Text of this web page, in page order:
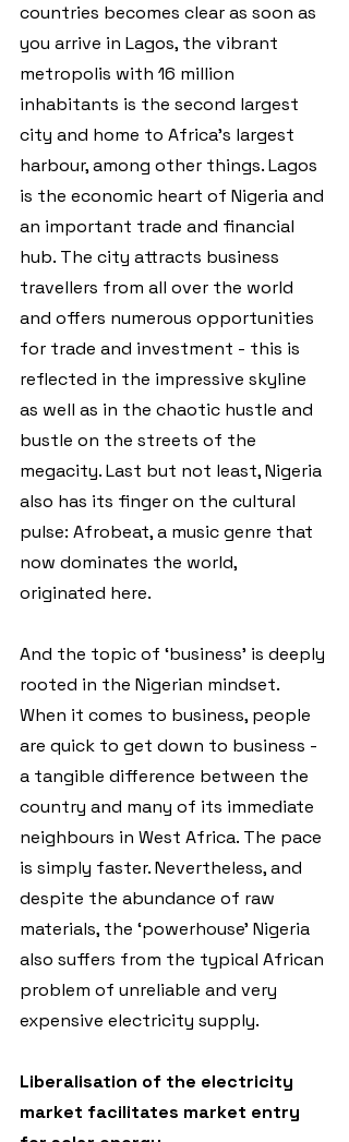
countries becomes clear as soon as
you arrive in Lagos, the vibrant
metropolis with 16 million
inhabitants is the second largest
city and home to Africa's largest
harbour, among other things. Lagos
is the economic heart of Nigeria and
an important trade and financial
hub. The city attracts business
travellers from all over the world
and offers numerous opportunities
for trade and investment - this is
reflected in the impressive skyline
as well as in the chaotic hustle and
bustle on the streets of the
megacity. Last but not least, Nigeria
also has its finger on the cultural
pulse: Afrobeat, a music genre that
now dominates the world,
originated here.
And the topic of ‘business’ is deeply
rooted in the Nigerian mindset.
When it comes to business, people
are quick to get down to business -
a tangible difference between the
country and many of its immediate
neighbours in West Africa. The pace
is simply faster. Nevertheless, and
despite the abundance of raw
materials, the ‘powerhouse’ Nigeria
also suffers from the typical African
problem of unreliable and very
expensive electricity supply.
Liberalisation of the electricity
market facilitates market entry